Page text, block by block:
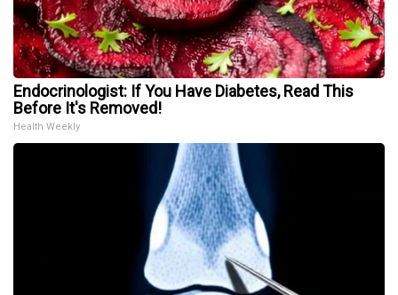
Endocrinologist: If You Have Diabetes, Read This
Before It's Removed!
Health Weekly